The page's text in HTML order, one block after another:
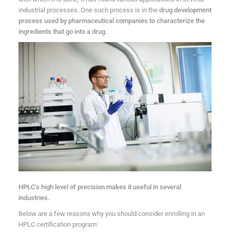
industrial processes. One such process is in the drug development
process used by pharmaceutical companies to characterize the
ingredients that go into a drug.
HPLC’s high level of precision makes it useful in several
industries.
Below are a few reasons why you should consider enrolling in an
HPLC certification program: